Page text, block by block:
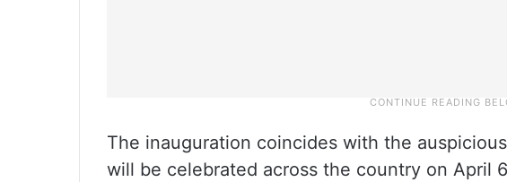
The inauguration coincides with the
will be celebrated across the country on April